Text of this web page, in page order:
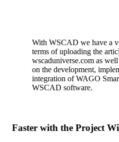
With WSCAD we have a
terms of uploading the
wscaduniverse.com as
on the development,
integration of WAGO
WSCAD software.
Faster with the Project